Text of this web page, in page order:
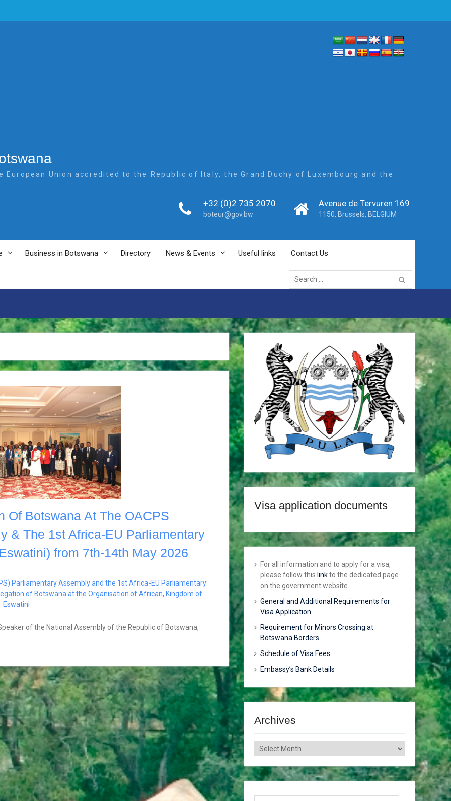
Union accredited to the Republic of Italy, the Grand Duchy of Luxembourg and the
+32 (0)2 735 2070
boteur@gov.bw
Avenue de Tervuren 169
1150, Brussels, BELGIUM
Business in Botswana Directory News & Events Useful links Contact Us
Search
for:
Of Botswana At The OACPS
& The 1st Africa-EU Parliamentary
from 7th-14th May 2026
Parliamentary Assembly and the 1st Africa-EU Parliamentary
of Botswana at the Organisation of African, Kingdom of
Eswatini
of the National Assembly of the Republic of Botswana,
Visa application documents
For all information and to apply for a visa,
please follow this linkto the dedicated page
on the government website.
General and Additional Requirements for
Visa Application
Requirement for Minors Crossing at
Botswana Borders
Schedule of Visa Fees
Embassy’s Bank Details
Archives
Archives
Search